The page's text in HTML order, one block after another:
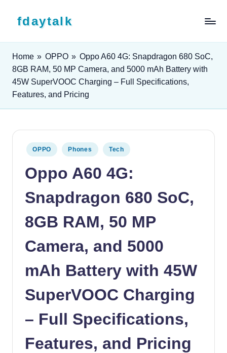
fdaytalk
Home » OPPO » Oppo A60 4G: Snapdragon 680 SoC,
8GB RAM, 50 MP Camera, and 5000 mAh Battery with
45W SuperVOOC Charging – Full Specifications,
Features, and Pricing
Posted in
OPPO Phones Tech
Oppo A60 4G:
Snapdragon 680 SoC,
8GB RAM, 50 MP
Camera, and 5000
mAh Battery with 45W
SuperVOOC Charging
– Full Specifications,
Features, and Pricing